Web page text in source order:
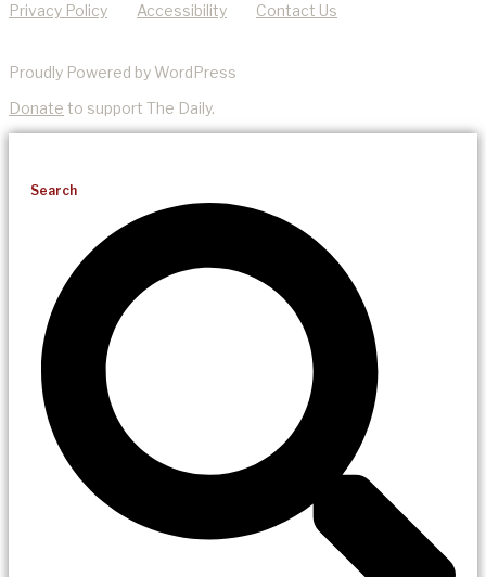
Privacy Policy Accessibility Contact Us
Proudly Powered by WordPress
Donate to support The Daily.
Search